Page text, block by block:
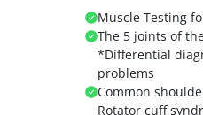
Muscle Testing
The 5 joints of
*Differential
problems
Common
Rotator cuff